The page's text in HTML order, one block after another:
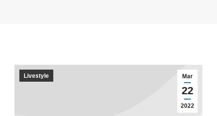
Mar
22
2022
Livestyle